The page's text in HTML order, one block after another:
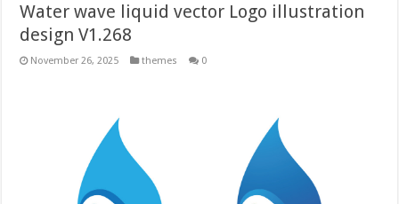
Water wave liquid vector Logo illustration
design V1.268
November 26, 2025 themes 0